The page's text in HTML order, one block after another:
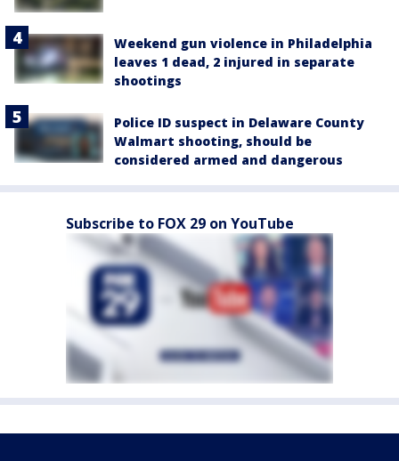
Weekend gun violence in Philadelphia
leaves 1 dead, 2 injured in separate
shootings
Police ID suspect in Delaware County
Walmart shooting, should be
considered armed and dangerous
Subscribe to FOX 29 on YouTube